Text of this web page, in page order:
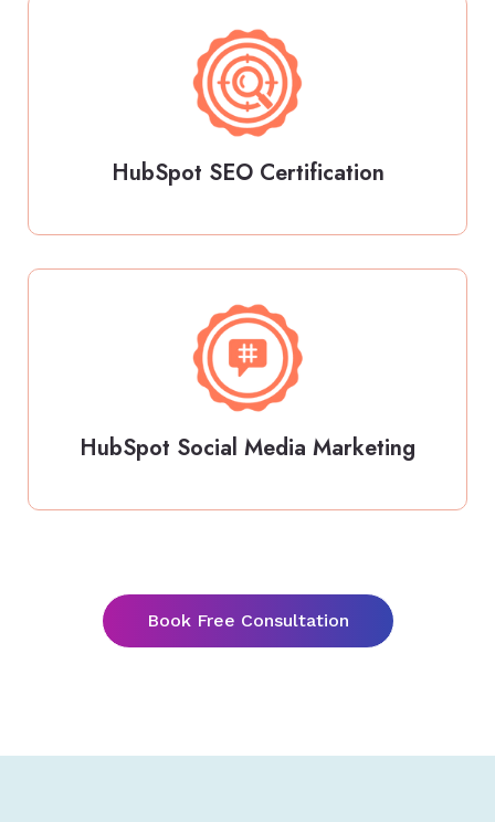
HubSpot SEO Certification
HubSpot Social Media Marketing
Book Free Consultation